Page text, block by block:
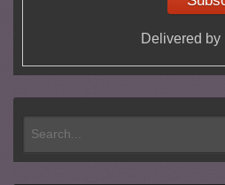
Delivered by